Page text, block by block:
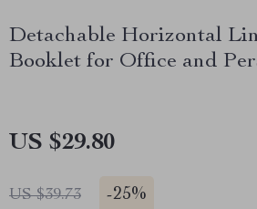
Detachable Horizontal
Booklet for Office and
US $29.80
US $39.73 -25%